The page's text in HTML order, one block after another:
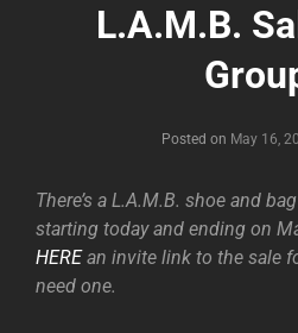
L.A.M.B.
Posted on May 16,
There’s a L.A.M.B. shoe and
starting today and ending on
HEREan invite link to the sale
need one.